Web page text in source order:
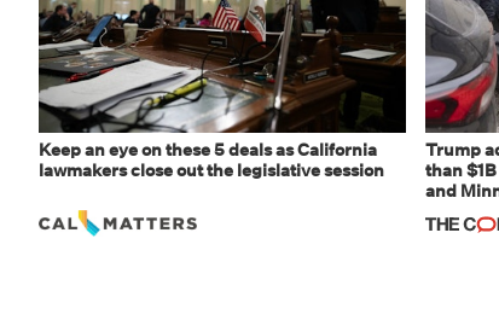
Keep an eye on these 5 deals as California
lawmakers close out the legislative session
Trump
than
and